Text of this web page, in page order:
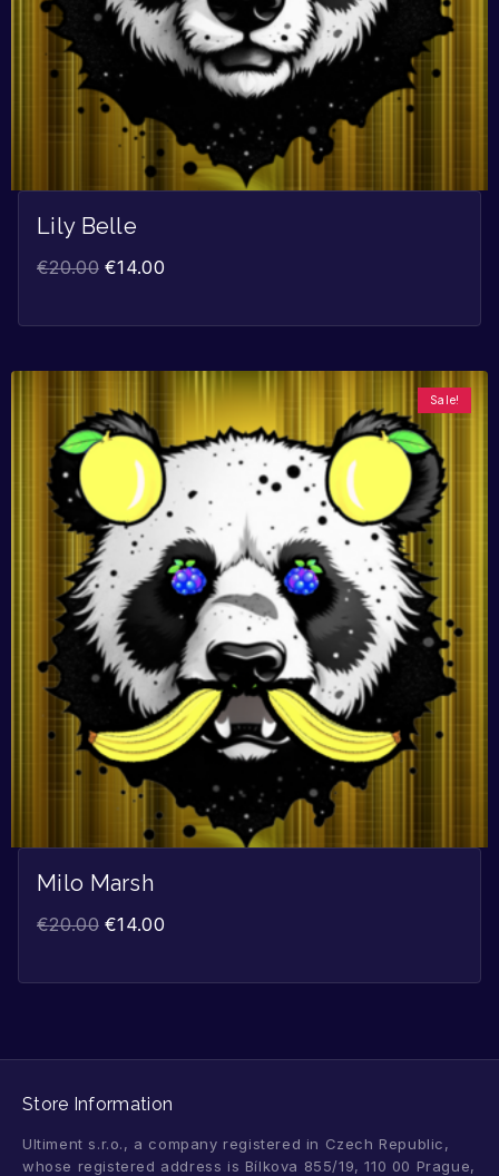
Lily Belle
€20.00 €14.00
Sale!
Milo Marsh
€20.00 €14.00
Store Information
Ultiment s.r.o., a company registered in Czech Republic,
whose registered address is Bílkova 855/19, 110 00 Prague,